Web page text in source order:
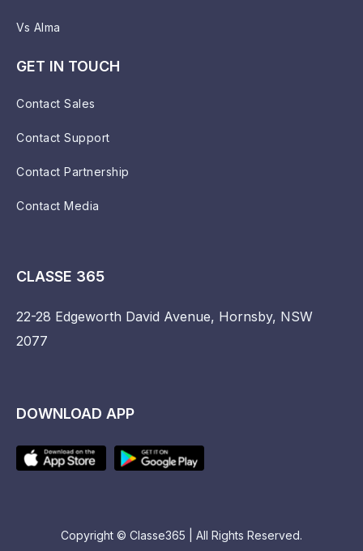
Vs Alma
GET IN TOUCH
Contact Sales
Contact Support
Contact Partnership
Contact Media
CLASSE 365
22-28 Edgeworth David Avenue, Hornsby, NSW
2077
DOWNLOAD APP
Copyright © Classe365 | All Rights Reserved.